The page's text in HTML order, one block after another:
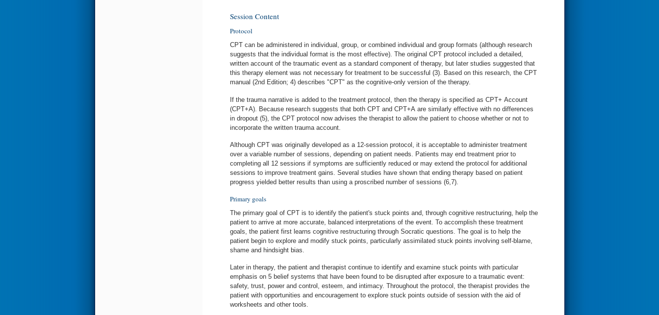
Session Content
Protocol
CPT can be administered in individual, group, or combined individual and group formats (although research
suggests that the individual format is the most effective). The original CPT protocol included a detailed,
written account of the traumatic event as a standard component of therapy, but later studies suggested that
this therapy element was not necessary for treatment to be successful (3). Based on this research, the CPT
manual (2nd Edition; 4) describes "CPT" as the cognitive-only version of the therapy.
If the trauma narrative is added to the treatment protocol, then the therapy is specified as CPT+ Account
(CPT+A). Because research suggests that both CPT and CPT+A are similarly effective with no differences
in dropout (5), the CPT protocol now advises the therapist to allow the patient to choose whether or not to
incorporate the written trauma account.
Although CPT was originally developed as a 12-session protocol, it is acceptable to administer treatment
over a variable number of sessions, depending on patient needs. Patients may end treatment prior to
completing all 12 sessions if symptoms are sufficiently reduced or may extend the protocol for additional
sessions to improve treatment gains. Several studies have shown that ending therapy based on patient
progress yielded better results than using a proscribed number of sessions (6,7).
Primary goals
The primary goal of CPT is to identify the patient's stuck points and, through cognitive restructuring, help the
patient to arrive at more accurate, balanced interpretations of the event. To accomplish these treatment
goals, the patient first learns cognitive restructuring through Socratic questions. The goal is to help the
patient begin to explore and modify stuck points, particularly assimilated stuck points involving self-blame,
shame and hindsight bias.
Later in therapy, the patient and therapist continue to identify and examine stuck points with particular
emphasis on 5 belief systems that have been found to be disrupted after exposure to a traumatic event:
safety, trust, power and control, esteem, and intimacy. Throughout the protocol, the therapist provides the
patient with opportunities and encouragement to explore stuck points outside of session with the aid of
worksheets and other tools.